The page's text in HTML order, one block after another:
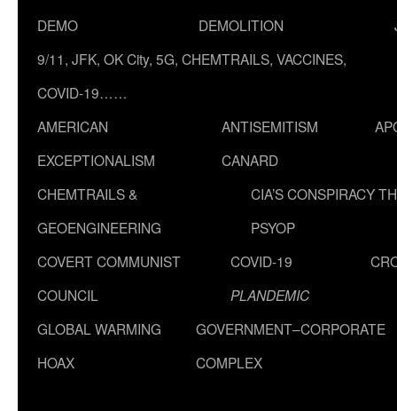
DEMO
DEMOLITION
9/11, JFK, OK City, 5G, CHEMTRAILS, VACCINES,
COVID-19……
AMERICAN
EXCEPTIONALISM
ANTISEMITISM
CANARD
CHEMTRAILS &
GEOENGINEERING
CIA’S CONSPIRACY
PSYOP
COVERT COMMUNIST
COUNCIL
COVID-19
PLANDEMIC
GLOBAL WARMING
HOAX
GOVERNMENT–CORPORATE
COMPLEX